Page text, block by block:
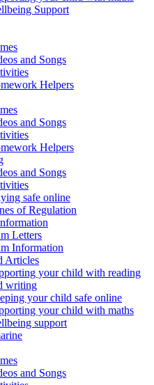
Support
and Songs
Helpers
and Songs
Helpers
and Songs
safe online
of Regulation
Letters
Information
Articles
your child with reading
writing
your child safe online
your child with maths
support
and Songs